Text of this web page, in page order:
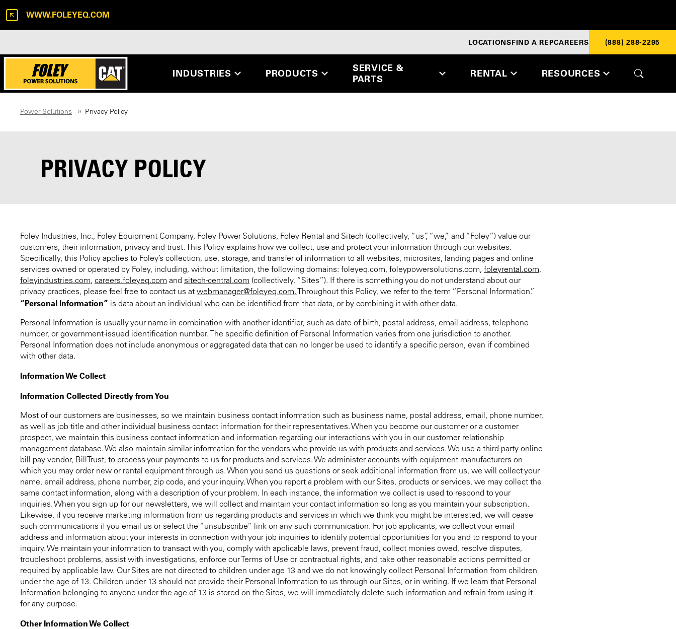
INDUSTRIES PRODUCTS
SERVICE &
PARTS
RENTAL RESOURCES
LOCATIONSFIND A REPCAREERS (888) 288-2295
WWW.FOLEYEQ.COM
Power Solutions Privacy Policy
PRIVACY POLICY
Foley Industries, Inc., Foley Equipment Company, Foley Power Solutions, Foley Rental and Sitech (collectively, “us”, “we,” and “Foley”) value our
customers, their information, privacy and trust. This Policy explains how we collect, use and protect your information through our websites.
Specifically, this Policy applies to Foley’s collection, use, storage, and transfer of information to all websites, microsites, landing pages and online
services owned or operated by Foley, including, without limitation, the following domains: foleyeq.com, foleypowersolutions.com, foleyrental.com,
foleyindustries.com, careers.foleyeq.com and sitech-central.com (collectively, “Sites”). If there is something you do not understand about our
privacy practices, please feel free to contact us at webmanager@foleyeq.com. Throughout this Policy, we refer to the term “Personal Information.”
“Personal Information” is data about an individual who can be identified from that data, or by combining it with other data.
Personal Information is usually your name in combination with another identifier, such as date of birth, postal address, email address, telephone
number, or government-issued identification number. The specific definition of Personal Information varies from one jurisdiction to another.
Personal Information does not include anonymous or aggregated data that can no longer be used to identify a specific person, even if combined
with other data.
Information We Collect
Information Collected Directly from You
Most of our customers are businesses, so we maintain business contact information such as business name, postal address, email, phone number,
as well as job title and other individual business contact information for their representatives. When you become our customer or a customer
prospect, we maintain this business contact information and information regarding our interactions with you in our customer relationship
management database. We also maintain similar information for the vendors who provide us with products and services. We use a third-party online
bill pay vendor, BillTrust, to process your payments to us for products and services. We administer accounts with equipment manufacturers on
which you may order new or rental equipment through us. When you send us questions or seek additional information from us, we will collect your
name, email address, phone number, zip code, and your inquiry. When you report a problem with our Sites, products or services, we may collect the
same contact information, along with a description of your problem. In each instance, the information we collect is used to respond to your
inquiries. When you sign up for our newsletters, we will collect and maintain your contact information so long as you maintain your subscription.
Likewise, if you receive marketing information from us regarding products and services in which we think you might be interested, we will cease
such communications if you email us or select the “unsubscribe” link on any such communication. For job applicants, we collect your email
address and information about your interests in connection with your job inquiries to identify potential opportunities for you and to respond to your
inquiry. We maintain your information to transact with you, comply with applicable laws, prevent fraud, collect monies owed, resolve disputes,
troubleshoot problems, assist with investigations, enforce our Terms of Use or contractual rights, and take other reasonable actions permitted or
required by applicable law. Our Sites are not directed to children under age 13 and we do not knowingly collect Personal Information from children
under the age of 13. Children under 13 should not provide their Personal Information to us through our Sites, or in writing. If we learn that Personal
Information belonging to anyone under the age of 13 is stored on the Sites, we will immediately delete such information and refrain from using it
for any purpose.
Other Information We Collect